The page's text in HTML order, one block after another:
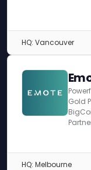
HQ: Vancouver
Gold
HQ: Melbourne